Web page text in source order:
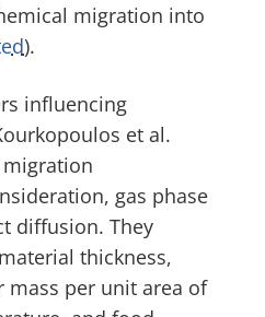
migration into
).
influencing
et al.
gas phase
diffusion. They
thickness,
mass per unit area of